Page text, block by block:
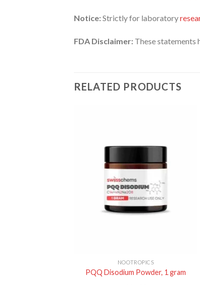
Notice:Strictly for laboratory
FDA Disclaimer: These statements
RELATED PRODUCTS
NOOTROPICS
PQQ Disodium Powder, 1 gram